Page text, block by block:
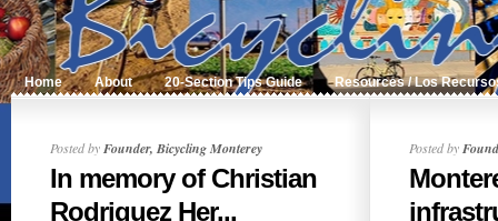
Home About 20-Section Tips Guide Resources / Los
Posted byFounder, Bicycling Monterey
In memory of Christian
Rodriguez Her...
Posted by